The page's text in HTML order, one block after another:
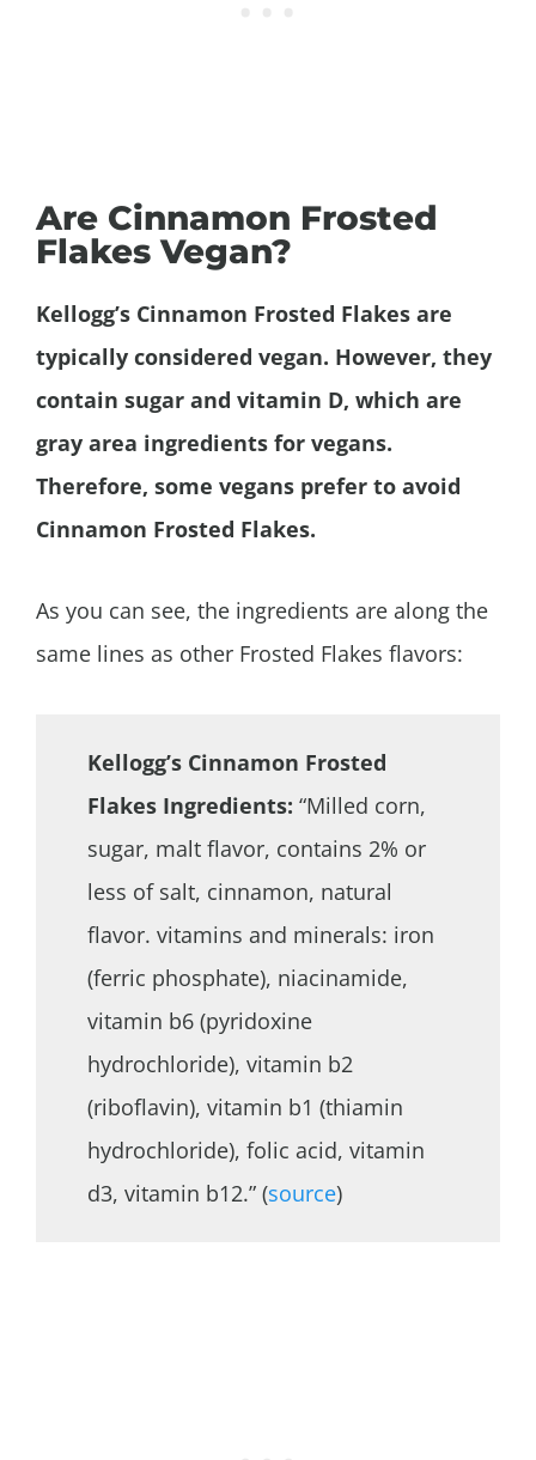
Are Cinnamon Frosted
Flakes Vegan?
Kellogg’s Cinnamon Frosted Flakes are
typically considered vegan. However, they
contain sugar and vitamin D, which are
gray area ingredients for vegans.
Therefore, some vegans prefer to avoid
Cinnamon Frosted Flakes.
As you can see, the ingredients are along the
same lines as other Frosted Flakes flavors:
Kellogg’s Cinnamon Frosted
Flakes Ingredients: “Milled corn,
sugar, malt flavor, contains 2% or
less of salt, cinnamon, natural
flavor. vitamins and minerals: iron
(ferric phosphate), niacinamide,
vitamin b6 (pyridoxine
hydrochloride), vitamin b2
(riboflavin), vitamin b1 (thiamin
hydrochloride), folic acid, vitamin
d3, vitamin b12.” (source)